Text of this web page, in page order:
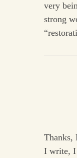
very
strong
Thanks,
I write, I